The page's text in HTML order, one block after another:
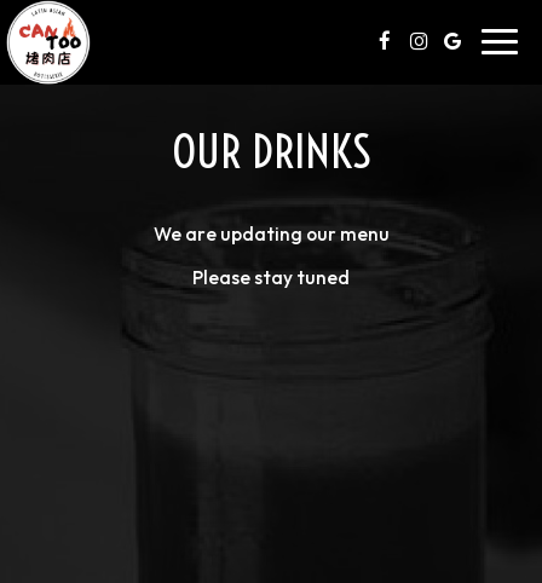
OUR DRINKS
We are updating our menu
Please stay tuned